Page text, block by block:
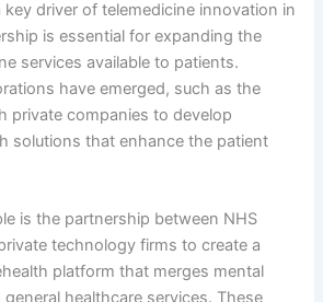
driver of telemedicine innovation in
is essential for expanding the
services available to patients.
have emerged, such as the
private companies to develop
solutions that enhance the patient
is the partnership between NHS
technology firms to create a
platform that merges mental
healthcare services. These